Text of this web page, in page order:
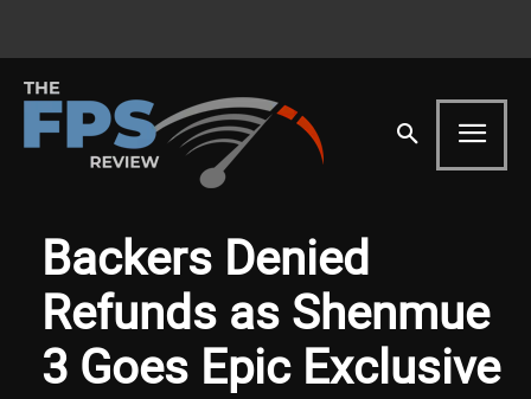
Backers Denied
Refunds as Shenmue
3 Goes Epic Exclusive